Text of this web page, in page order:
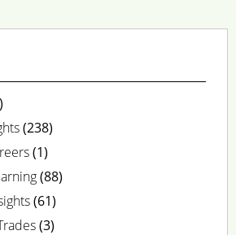
(238)
(1)
(88)
(61)
(3)